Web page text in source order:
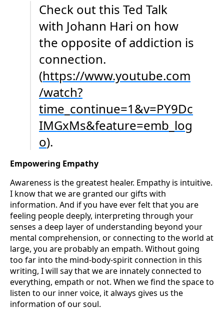
Check out this Ted Talk
with Johann Hari on how
the opposite of addiction is
connection.
(https://www.youtube.com
/watch?
time_continue=1&v=PY9Dc
IMGxMs&feature=emb_log
o).
Empowering Empathy
Awareness is the greatest healer. Empathy is intuitive.
I know that we are granted our gifts with
information. And if you have ever felt that you are
feeling people deeply, interpreting through your
senses a deep layer of understanding beyond your
mental comprehension, or connecting to the world at
large, you are probably an empath. Without going
too far into the mind-body-spirit connection in this
writing, I will say that we are innately connected to
everything, empath or not. When we find the space to
listen to our inner voice, it always gives us the
information of our soul.